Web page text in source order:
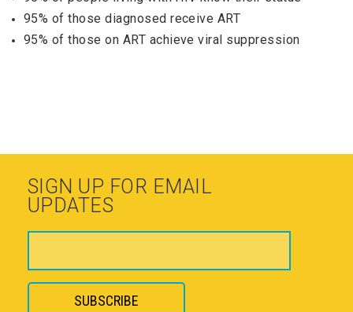
95% of those diagnosed receive ART
95% of those on ART achieve viral suppression
SIGN UP FOR EMAIL
UPDATES